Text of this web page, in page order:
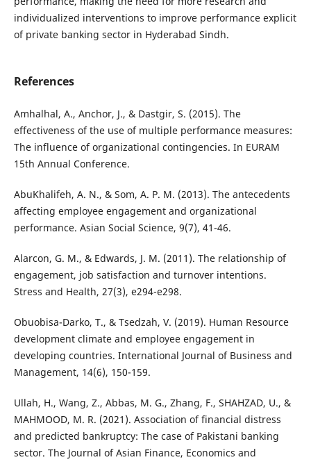
individualized interventions to improve performance explicit
of private banking sector in Hyderabad Sindh.
References
Amhalhal, A., Anchor, J., & Dastgir, S. (2015). The
effectiveness of the use of multiple performance measures:
The influence of organizational contingencies. In EURAM
15th Annual Conference.
AbuKhalifeh, A. N., & Som, A. P. M. (2013). The antecedents
affecting employee engagement and organizational
performance. Asian Social Science, 9(7), 41-46.
Alarcon, G. M., & Edwards, J. M. (2011). The relationship of
engagement, job satisfaction and turnover intentions.
Stress and Health, 27(3), e294-e298.
Obuobisa-Darko, T., & Tsedzah, V. (2019). Human Resource
development climate and employee engagement in
developing countries. International Journal of Business and
Management, 14(6), 150-159.
Ullah, H., Wang, Z., Abbas, M. G., Zhang, F., SHAHZAD, U., &
MAHMOOD, M. R. (2021). Association of financial distress
and predicted bankruptcy: The case of Pakistani banking
sector. The Journal of Asian Finance, Economics and